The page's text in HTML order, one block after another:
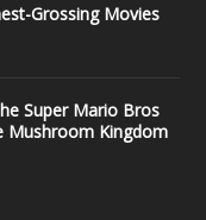
Grossing Movies
Super Mario Bros
Mushroom Kingdom